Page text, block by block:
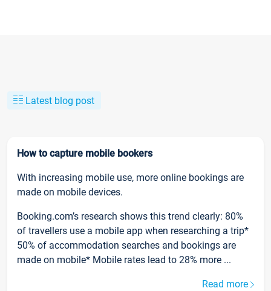
Latest blog post
How to capture mobile bookers
With increasing mobile use, more online bookings are
made on mobile devices.
Booking.com’s research shows this trend clearly: 80%
of travellers use a mobile app when researching a trip*
50% of accommodation searches and bookings are
made on mobile* Mobile rates lead to 28% more ...
Read more